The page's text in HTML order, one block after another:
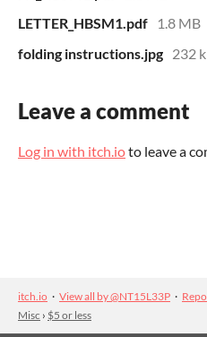
LETTER_HBSM1.pdf
1.8 MB
folding instructions.jpg 232
Leave a comment
Log in with itch.ioto leave a
itch.io · View all by @NT15L33P ·
Misc › $5 or less